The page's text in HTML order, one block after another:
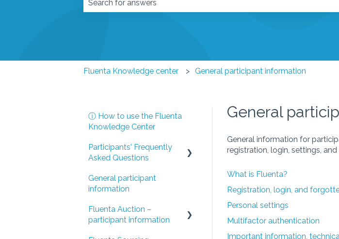
Fluenta Knowledge center General participant information
General
General information for
registration, login, settings,
What is Fluenta?
Registration, login, and
Personal settings
Multifactor authentication
Important information,
ⓘ How to use the Fluenta
Knowledge Center
Participants' Frequently
Asked Questions
I have been invited to a
Fluenta Auction event
I have been invited to a
Fluenta Sourcing tender
General participant
information
Fluenta Auction –
participant information